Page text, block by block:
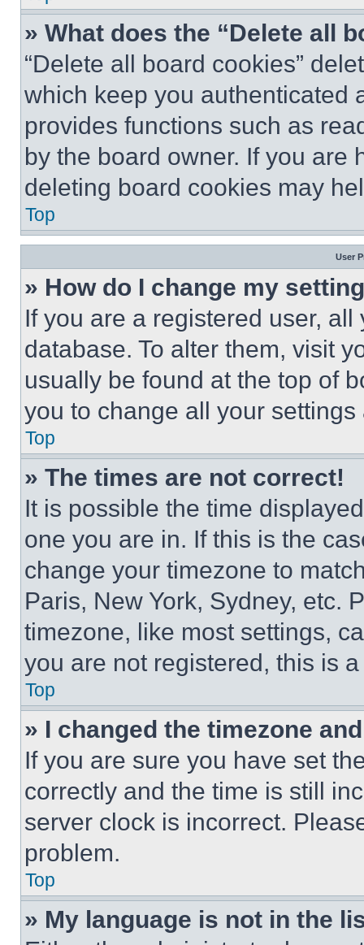
» What does the “Delete all
“Delete all board cookies”
which keep you authenticated
provides functions such as
by the board owner. If you are
deleting board cookies may
Top
User
» How do I change my
If you are a registered user,
database. To alter them, visit
usually be found at the top of
you to change all your
Top
» The times are not correct!
It is possible the time
one you are in. If this is the
change your timezone to
Paris, New York, Sydney, etc.
timezone, like most settings,
you are not registered, this is
Top
» I changed the timezone
If you are sure you have set
correctly and the time is still
server clock is incorrect.
problem.
Top
» My language is not in the